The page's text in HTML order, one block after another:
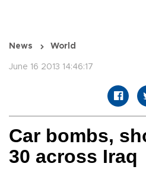
News World
June 16 2013 14:46:17
Car bombs,
30 across Iraq